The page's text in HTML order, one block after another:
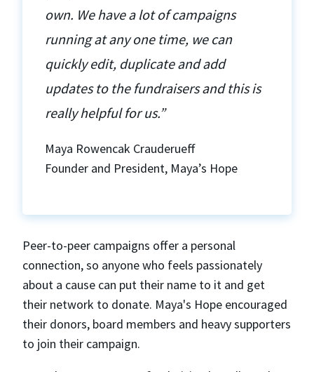
own. We have a lot of campaigns
running at any one time, we can
quickly edit, duplicate and add
updates to the fundraisers and this is
really helpful for us.”
Maya Rowencak Crauderueff
Founder and President, Maya’s Hope
Peer-to-peer campaigns offer a personal
connection, so anyone who feels passionately
about a cause can put their name to it and get
their network to donate. Maya's Hope encouraged
their donors, board members and heavy supporters
to join their campaign.